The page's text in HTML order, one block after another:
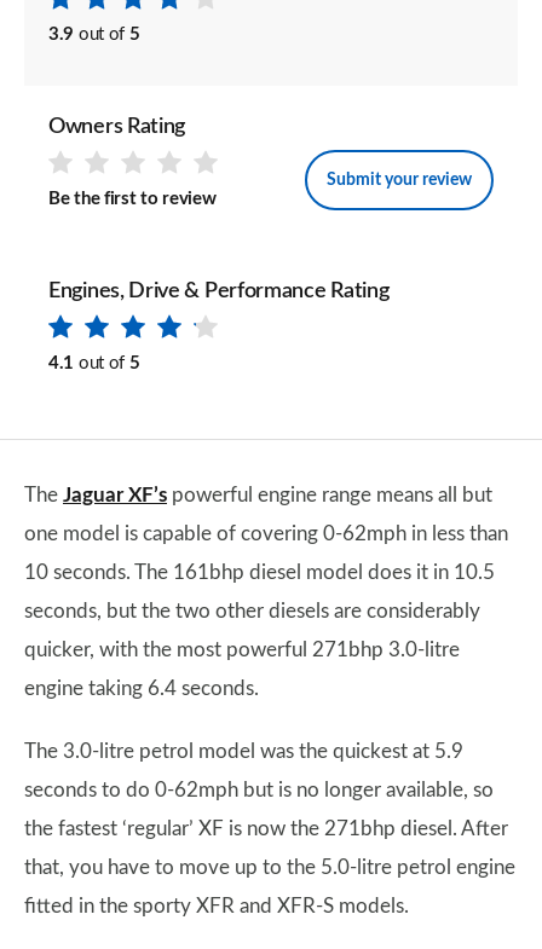
3.9 out of 5
Owners Rating
Be the first to review
Submit your review
Engines, Drive & Performance Rating
4.1 out of 5
The Jaguar XF’s powerful engine range means all but
one model is capable of covering 0-62mph in less than
10 seconds. The 161bhp diesel model does it in 10.5
seconds, but the two other diesels are considerably
quicker, with the most powerful 271bhp 3.0-litre
engine taking 6.4 seconds.
The 3.0-litre petrol model was the quickest at 5.9
seconds to do 0-62mph but is no longer available, so
the fastest ‘regular’ XF is now the 271bhp diesel. After
that, you have to move up to the 5.0-litre petrol engine
fitted in the sporty XFR and XFR-S models.